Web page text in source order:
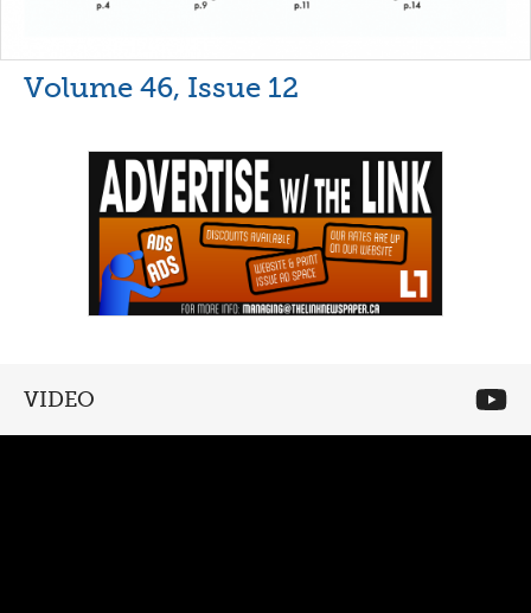
Volume 46, Issue 12
VIDEO